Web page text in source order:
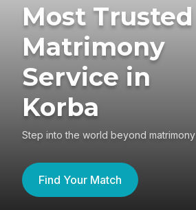
Most Trusted
Matrimony
Service in
Korba
Step into the world beyond matrimony
Find Your Match